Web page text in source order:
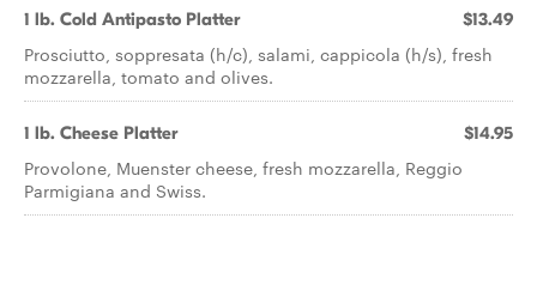
1 lb. Cold Antipasto Platter $13.49
Prosciutto, soppresata (h/c), salami, cappicola (h/s), fresh
mozzarella, tomato and olives.
1 lb. Cheese Platter $14.95
Provolone, Muenster cheese, fresh mozzarella, Reggio
Parmigiana and Swiss.